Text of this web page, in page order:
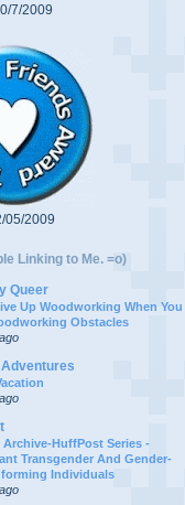
7/2009
05/2009
Linking to Me. =o)
Queer
Up Woodworking When You
Obstacles
Archive-HuffPost Series -
Transgender And Gender-
Individuals